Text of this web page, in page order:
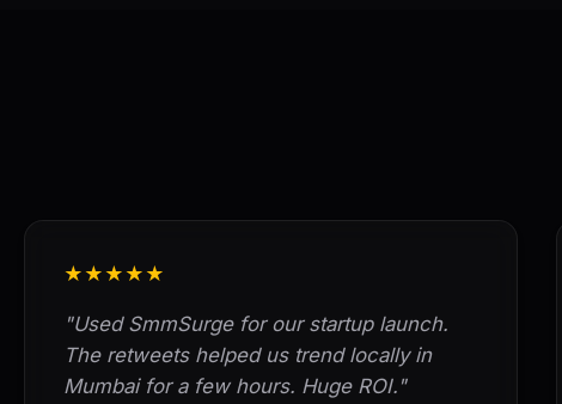
★★★★★
"Used SmmSurge for our startup launch.
The retweets helped us trend locally in
Mumbai for a few hours. Huge ROI."